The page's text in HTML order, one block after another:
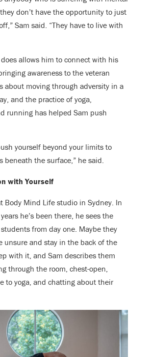
don’t have the opportunity to just
Sam said. “They have to live with
allows him to connect with his
awareness to the veteran
about moving through adversity in a
and the practice of yoga,
running has helped Sam push
yourself beyond your limits to
beneath the surface,” he said.
with Yourself
Body Mind Life studio in Sydney. In
he’s been there, he sees the
from day one. Maybe they
unsure and stay in the back of the
with it, and Sam describes them
through the room, chest-open,
to yoga, and chatting about their